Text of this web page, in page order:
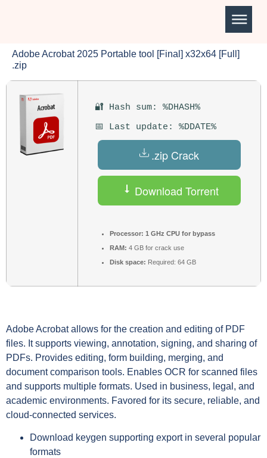
Adobe Acrobat 2025 Portable tool [Final] x32x64 [Full]
.zip
🔐 Hash sum: %DHASH%
📅 Last update: %DDATE%
.zip Crack
Download Torrent
Processor: 1 GHz CPU for bypass
RAM: 4 GB for crack use
Disk space: Required: 64 GB
Adobe Acrobat allows for the creation and editing of PDF
files. It supports viewing, annotation, signing, and sharing of
PDFs. Provides editing, form building, merging, and
document comparison tools. Enables OCR for scanned files
and supports multiple formats. Used in business, legal, and
academic environments. Favored for its secure, reliable, and
cloud-connected services.
Download keygen supporting export in several popular
formats